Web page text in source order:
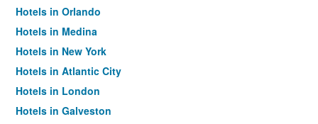
Hotels in Orlando
Hotels in Medina
Hotels in New York
Hotels in Atlantic City
Hotels in London
Hotels in Galveston